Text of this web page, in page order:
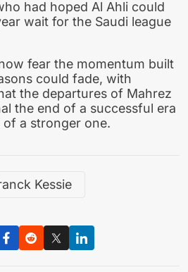
had hoped Al Ahli could
wait for the Saudi league
fear the momentum built
could fade, with
the departures of Mahrez
the end of a successful era
a stronger one.
Kessie